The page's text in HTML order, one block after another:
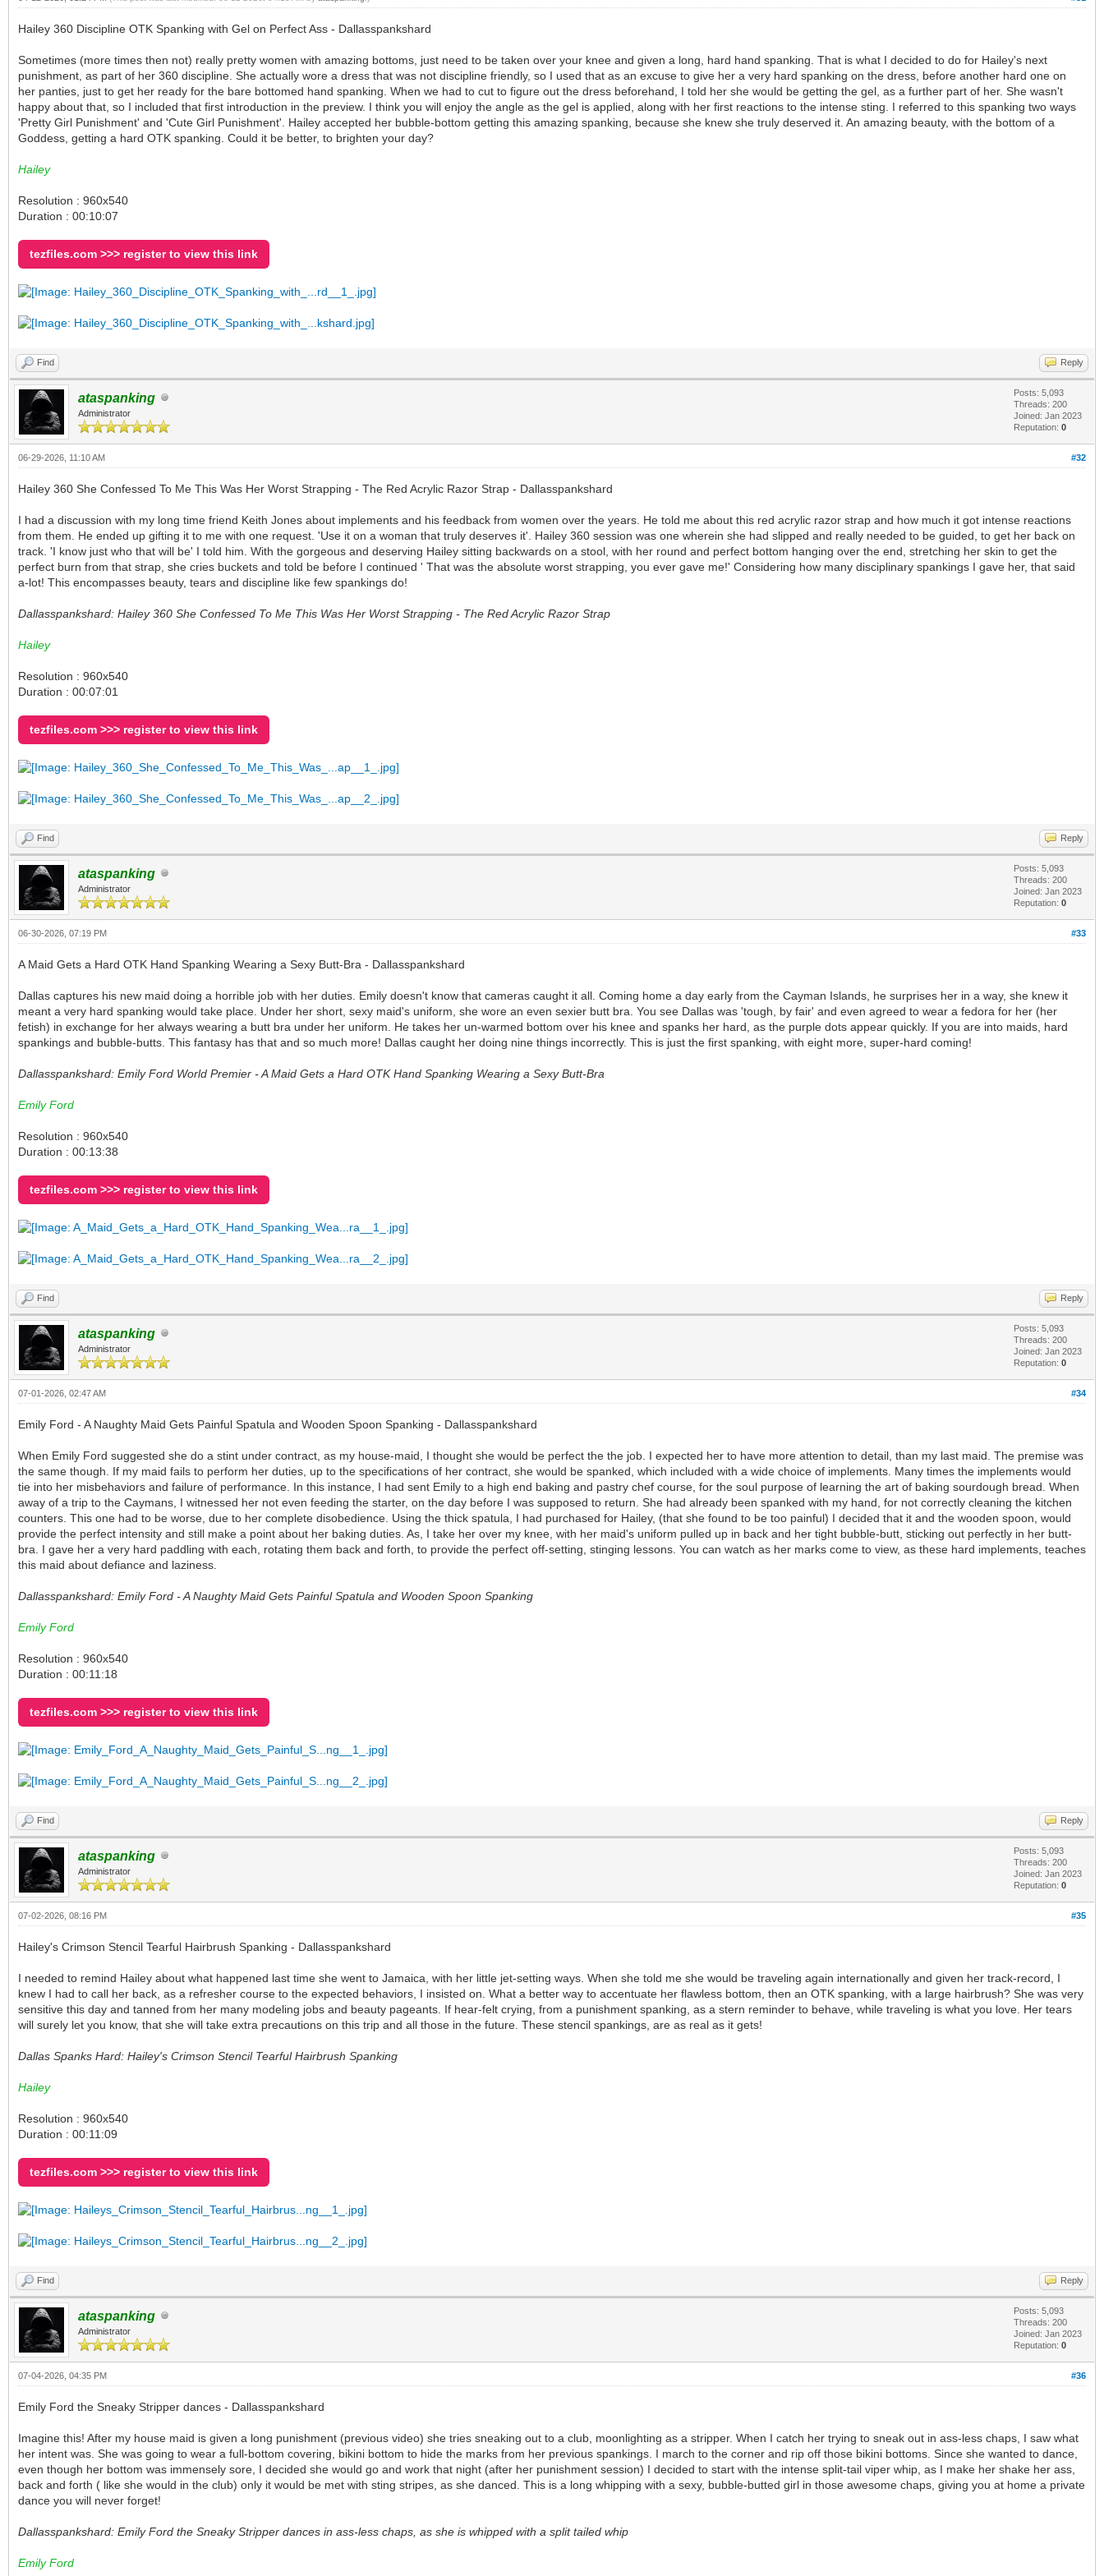
Hailey 360 Discipline OTK Spanking with Gel on Perfect Ass - Dallasspankshard
Sometimes (more times then not) really pretty women with amazing bottoms, just need to be taken over your knee and given a long, hard hand spanking. That is what I decided to do for Hailey's next
punishment, as part of her 360 discipline. She actually wore a dress that was not discipline friendly, so I used that as an excuse to give her a very hard spanking on the dress, before another hard one on
her panties, just to get her ready for the bare bottomed hand spanking. When we had to cut to figure out the dress beforehand, I told her she would be getting the gel, as a further part of her. She wasn't
happy about that, so I included that first introduction in the preview. I think you will enjoy the angle as the gel is applied, along with her first reactions to the intense sting. I referred to this spanking two ways
'Pretty Girl Punishment' and 'Cute Girl Punishment'. Hailey accepted her bubble-bottom getting this amazing spanking, because she knew she truly deserved it. An amazing beauty, with the bottom of a
Goddess, getting a hard OTK spanking. Could it be better, to brighten your day?
Hailey
Resolution : 960x540
Duration : 00:10:07
tezfiles.com >>> register to view this link
Find Reply
ataspanking
Administrator
Posts: 5,093
Threads: 200
Joined: Jan 2023
Reputation: 0
#32
06-29-2026, 11:10 AM
Hailey 360 She Confessed To Me This Was Her Worst Strapping - The Red Acrylic Razor Strap - Dallasspankshard
I had a discussion with my long time friend Keith Jones about implements and his feedback from women over the years. He told me about this red acrylic razor strap and how much it got intense reactions
from them. He ended up gifting it to me with one request. 'Use it on a woman that truly deserves it'. Hailey 360 session was one wherein she had slipped and really needed to be guided, to get her back on
track. 'I know just who that will be' I told him. With the gorgeous and deserving Hailey sitting backwards on a stool, with her round and perfect bottom hanging over the end, stretching her skin to get the
perfect burn from that strap, she cries buckets and told be before I continued ' That was the absolute worst strapping, you ever gave me!' Considering how many disciplinary spankings I gave her, that said
a-lot! This encompasses beauty, tears and discipline like few spankings do!
Dallasspankshard: Hailey 360 She Confessed To Me This Was Her Worst Strapping - The Red Acrylic Razor Strap
Hailey
Resolution : 960x540
Duration : 00:07:01
tezfiles.com >>> register to view this link
Find Reply
ataspanking
Administrator
Posts: 5,093
Threads: 200
Joined: Jan 2023
Reputation: 0
#33
06-30-2026, 07:19 PM
A Maid Gets a Hard OTK Hand Spanking Wearing a Sexy Butt-Bra - Dallasspankshard
Dallas captures his new maid doing a horrible job with her duties. Emily doesn't know that cameras caught it all. Coming home a day early from the Cayman Islands, he surprises her in a way, she knew it
meant a very hard spanking would take place. Under her short, sexy maid's uniform, she wore an even sexier butt bra. You see Dallas was 'tough, by fair' and even agreed to wear a fedora for her (her
fetish) in exchange for her always wearing a butt bra under her uniform. He takes her un-warmed bottom over his knee and spanks her hard, as the purple dots appear quickly. If you are into maids, hard
spankings and bubble-butts. This fantasy has that and so much more! Dallas caught her doing nine things incorrectly. This is just the first spanking, with eight more, super-hard coming!
Dallasspankshard: Emily Ford World Premier - A Maid Gets a Hard OTK Hand Spanking Wearing a Sexy Butt-Bra
Emily Ford
Resolution : 960x540
Duration : 00:13:38
tezfiles.com >>> register to view this link
Find Reply
ataspanking
Administrator
Posts: 5,093
Threads: 200
Joined: Jan 2023
Reputation: 0
#34
07-01-2026, 02:47 AM
Emily Ford - A Naughty Maid Gets Painful Spatula and Wooden Spoon Spanking - Dallasspankshard
When Emily Ford suggested she do a stint under contract, as my house-maid, I thought she would be perfect the the job. I expected her to have more attention to detail, than my last maid. The premise was
the same though. If my maid fails to perform her duties, up to the specifications of her contract, she would be spanked, which included with a wide choice of implements. Many times the implements would
tie into her misbehaviors and failure of performance. In this instance, I had sent Emily to a high end baking and pastry chef course, for the soul purpose of learning the art of baking sourdough bread. When
away of a trip to the Caymans, I witnessed her not even feeding the starter, on the day before I was supposed to return. She had already been spanked with my hand, for not correctly cleaning the kitchen
counters. This one had to be worse, due to her complete disobedience. Using the thick spatula, I had purchased for Hailey, (that she found to be too painful) I decided that it and the wooden spoon, would
provide the perfect intensity and still make a point about her baking duties. As, I take her over my knee, with her maid's uniform pulled up in back and her tight bubble-butt, sticking out perfectly in her butt-
bra. I gave her a very hard paddling with each, rotating them back and forth, to provide the perfect off-setting, stinging lessons. You can watch as her marks come to view, as these hard implements, teaches
this maid about defiance and laziness.
Dallasspankshard: Emily Ford - A Naughty Maid Gets Painful Spatula and Wooden Spoon Spanking
Emily Ford
Resolution : 960x540
Duration : 00:11:18
tezfiles.com >>> register to view this link
Find Reply
ataspanking
Administrator
Posts: 5,093
Threads: 200
Joined: Jan 2023
Reputation: 0
#35
07-02-2026, 08:16 PM
Hailey's Crimson Stencil Tearful Hairbrush Spanking - Dallasspankshard
I needed to remind Hailey about what happened last time she went to Jamaica, with her little jet-setting ways. When she told me she would be traveling again internationally and given her track-record, I
knew I had to call her back, as a refresher course to the expected behaviors, I insisted on. What a better way to accentuate her flawless bottom, then an OTK spanking, with a large hairbrush? She was very
sensitive this day and tanned from her many modeling jobs and beauty pageants. If hear-felt crying, from a punishment spanking, as a stern reminder to behave, while traveling is what you love. Her tears
will surely let you know, that she will take extra precautions on this trip and all those in the future. These stencil spankings, are as real as it gets!
Dallas Spanks Hard: Hailey's Crimson Stencil Tearful Hairbrush Spanking
Hailey
Resolution : 960x540
Duration : 00:11:09
tezfiles.com >>> register to view this link
Find Reply
ataspanking
Administrator
Posts: 5,093
Threads: 200
Joined: Jan 2023
Reputation: 0
#36
07-04-2026, 04:35 PM
Emily Ford the Sneaky Stripper dances - Dallasspankshard
Imagine this! After my house maid is given a long punishment (previous video) she tries sneaking out to a club, moonlighting as a stripper. When I catch her trying to sneak out in ass-less chaps, I saw what
her intent was. She was going to wear a full-bottom covering, bikini bottom to hide the marks from her previous spankings. I march to the corner and rip off those bikini bottoms. Since she wanted to dance,
even though her bottom was immensely sore, I decided she would go and work that night (after her punishment session) I decided to start with the intense split-tail viper whip, as I make her shake her ass,
back and forth ( like she would in the club) only it would be met with sting stripes, as she danced. This is a long whipping with a sexy, bubble-butted girl in those awesome chaps, giving you at home a private
dance you will never forget!
Dallasspankshard: Emily Ford the Sneaky Stripper dances in ass-less chaps, as she is whipped with a split tailed whip
Emily Ford